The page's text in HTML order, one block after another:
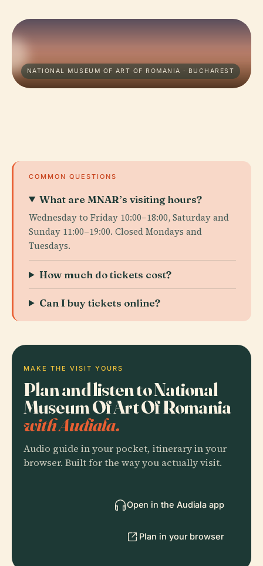
NATIONAL MUSEUM OF ART OF ROMANIA · BUCHAREST
COMMON QUESTIONS
What are MNAR’s visiting hours?
Wednesday to Friday 10:00–18:00, Saturday and
Sunday 11:00–19:00. Closed Mondays and
Tuesdays.
How much do tickets cost?
Can I buy tickets online?
MAKE THE VISIT YOURS
Plan and listen to National
Museum Of Art Of Romania
with Audiala.
Audio guide in your pocket, itinerary in your
browser. Built for the way you actually visit.
Open in the Audiala app
Plan in your browser